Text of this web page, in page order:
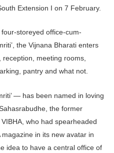
Extension I on 7 February.
storeyed office-cum-
the Vijnana Bharati enters
meeting rooms,
pantry and what not.
— has been named in loving
the former
who had spearheaded
in its new avatar in
idea to have a central office of